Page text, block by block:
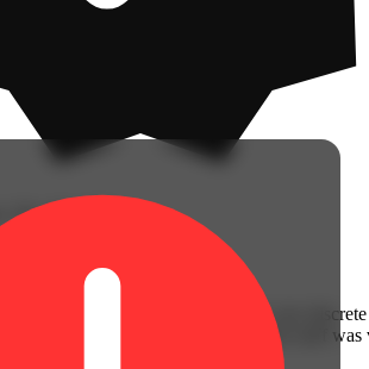
Dec 30, 2025
in 20 minutes! And no smell, very
Hatch dispensary in Wheeling....the staff was